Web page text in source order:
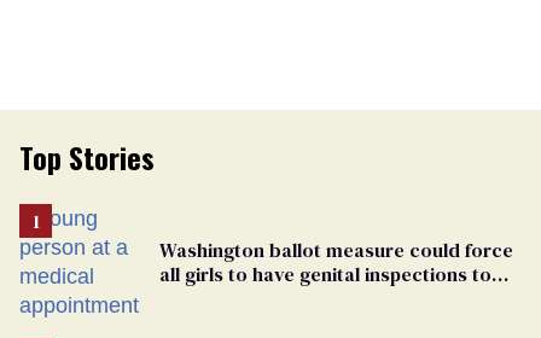
Top Stories
Washington ballot measure could force
all girls to have genital inspections to